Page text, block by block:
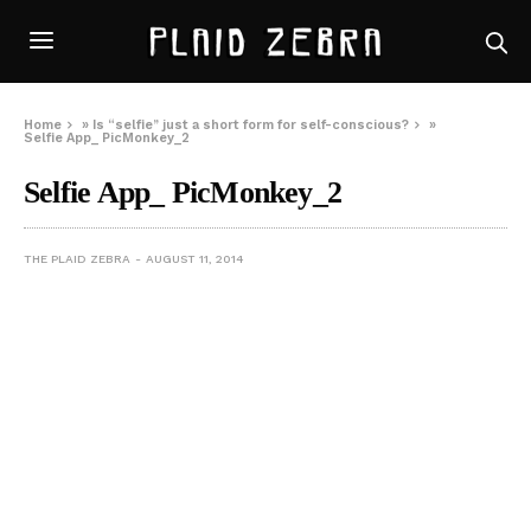
Home » Is “selfie” just a short form for self-conscious?
»
Selfie App_ PicMonkey_2
Selfie App_ PicMonkey_2
THE PLAID ZEBRA AUGUST 11, 2014